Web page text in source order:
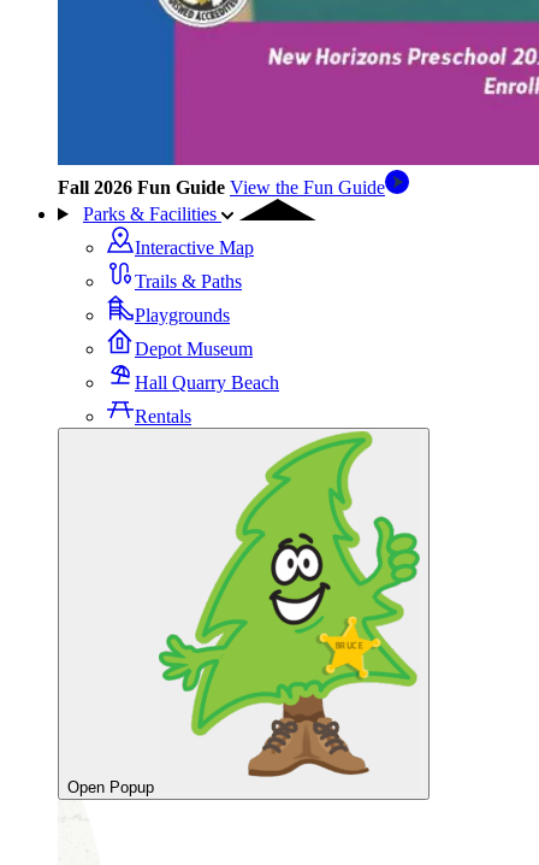
Fall 2026 Fun Guide View the Fun Guide
Parks & Facilities
Interactive Map
Trails & Paths
Playgrounds
Depot Museum
Hall Quarry Beach
Rentals
Open Popup